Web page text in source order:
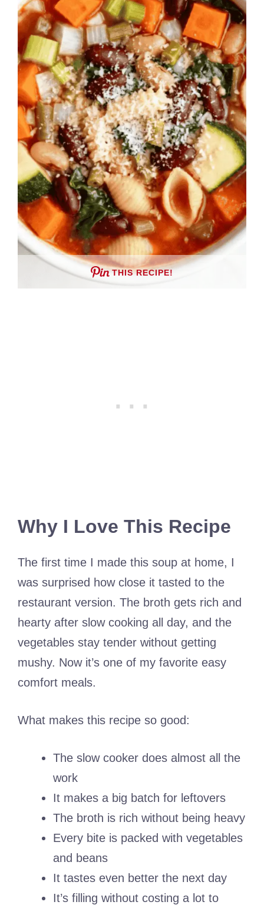
THIS RECIPE!
Why I Love This Recipe
The first time I made this soup at home, I
was surprised how close it tasted to the
restaurant version. The broth gets rich and
hearty after slow cooking all day, and the
vegetables stay tender without getting
mushy. Now it’s one of my favorite easy
comfort meals.
What makes this recipe so good:
The slow cooker does almost all the
work
It makes a big batch for leftovers
The broth is rich without being heavy
Every bite is packed with vegetables
and beans
It tastes even better the next day
It’s filling without costing a lot to